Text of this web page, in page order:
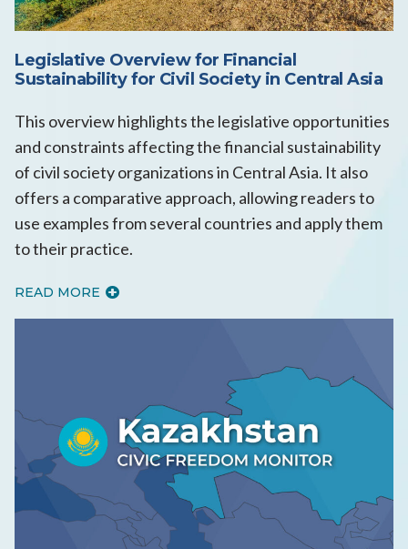
Legislative Overview for Financial
Sustainability for Civil Society in Central Asia
This overview highlights the legislative opportunities
and constraints affecting the financial sustainability
of civil society organizations in Central Asia. It also
offers a comparative approach, allowing readers to
use examples from several countries and apply them
to their practice.
READ MORE